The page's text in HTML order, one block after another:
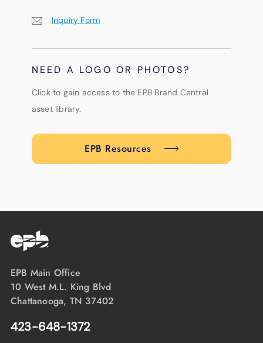
Inquiry Form
NEED A LOGO OR PHOTOS?
Click to gain access to the EPB Brand Central
asset library.
EPB Resources
EPB Main Office
10 West M.L. King Blvd
Chattanooga, TN 37402
423-648-1372